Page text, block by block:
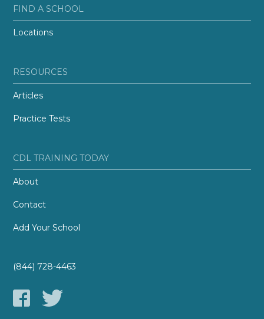
FIND A SCHOOL
Locations
RESOURCES
Articles
Practice Tests
CDL TRAINING TODAY
About
Contact
Add Your School
(844) 728-4463